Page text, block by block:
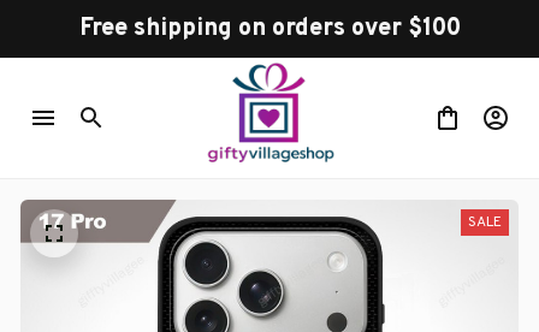
Free shipping on orders over $100
SALE